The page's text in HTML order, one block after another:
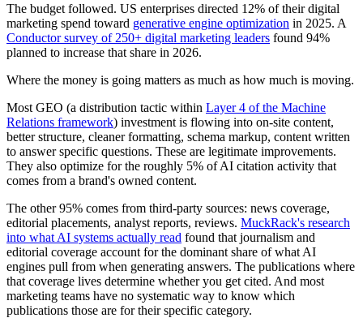
The budget followed. US enterprises directed 12% of their digital
marketing spend toward generative engine optimization in 2025. A
Conductor survey of 250+ digital marketing leaders found 94%
planned to increase that share in 2026.
Where the money is going matters as much as how much is moving.
Most GEO (a distribution tactic within Layer 4 of the Machine
Relations framework) investment is flowing into on-site content,
better structure, cleaner formatting, schema markup, content written
to answer specific questions. These are legitimate improvements.
They also optimize for the roughly 5% of AI citation activity that
comes from a brand's owned content.
The other 95% comes from third-party sources: news coverage,
editorial placements, analyst reports, reviews. MuckRack's research
into what AI systems actually read found that journalism and
editorial coverage account for the dominant share of what AI
engines pull from when generating answers. The publications where
that coverage lives determine whether you get cited. And most
marketing teams have no systematic way to know which
publications those are for their specific category.